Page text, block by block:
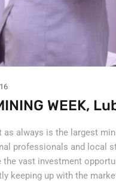
WEEK,
as always is the largest
professionals and local
the vast investment
keeping up with the